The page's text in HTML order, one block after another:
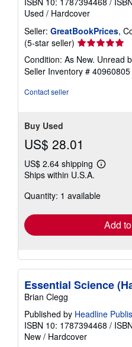
Used / Hardcover
Seller: GreatBookPrices,
(5-star seller) Seller
rating
5
out
Condition: As New. Unread
Seller Inventory # 40960805
Contact seller
Buy Used
US$ 28.01
US$ 2.64 shipping
Learn
shipping
Ships within U.S.A.
Quantity: 1 available
Add
Essential Science
Brian Clegg
Published by Headline
ISBN 10: 1787394468 /
New / Hardcover